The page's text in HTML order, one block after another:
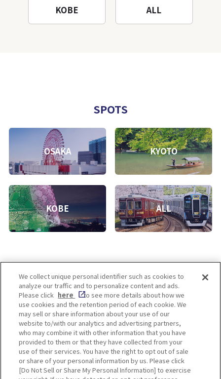
KOBE ALL
SPOTS
OSAKA KYOTO
KOBE ALL
Enjoy! OSAKA KYOTO KOBE
Privacy policy Social Media Terms of Use
Corporate information
Cookie
Settings
We collect unique personal identifier such as cookies to
analyze our traffic and to personalize content and ads.
Please click here
to see more details about how we
use cookies and the retention period of each cookie. We
may sell or share information about your use of our
website to/with our analytics and advertising partners,
who may combine it with other information that you have
provided to them or that they have collected from your
use of their services. You have the right to opt out of sale
or share of your personal information by us. Please click
[Do Not Sell or Share My Personal Information] to exercise